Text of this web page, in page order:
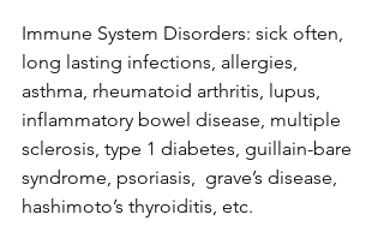
Immune System Disorders: sick often,
long lasting infections, allergies,
asthma, rheumatoid arthritis, lupus,
inflammatory bowel disease, multiple
sclerosis, type 1 diabetes, guillain-bare
syndrome, psoriasis,  grave’s disease,
hashimoto’s thyroiditis, etc.